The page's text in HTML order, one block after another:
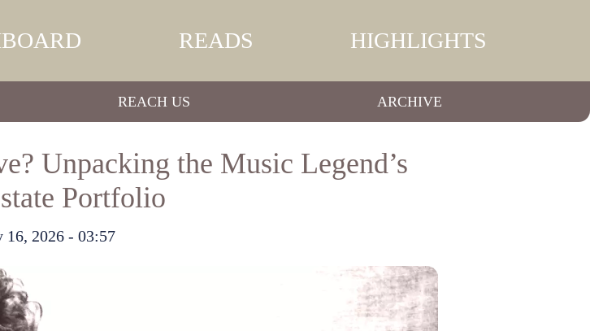
READS HIGHLIGHTS
REACH US ARCHIVE
Unpacking the Music Legend’s
Portfolio
16, 2026 - 03:57